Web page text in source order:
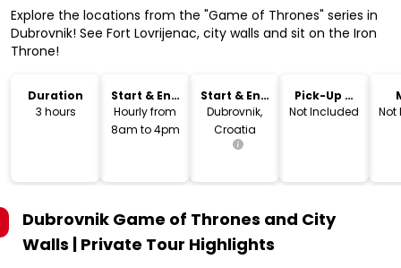
Explore the locations from the "Game of Thrones" series in
Dubrovnik! See Fort Lovrijenac, city walls and sit on the Iron
Throne!
Duration
3 hours
Start & End
Time
Hourly from
8am to 4pm
Start & End
Location
Dubrovnik,
Croatia
Pick-Up &
Drop-Off
Not Included
Not
Dubrovnik Game of Thrones and City
Walls | Private Tour Highlights